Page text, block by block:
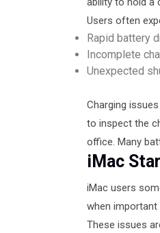
Users often
Rapid battery
Incomplete
Unexpected
Charging
to inspect the
office. Many
iMac
iMac users
when
These issues